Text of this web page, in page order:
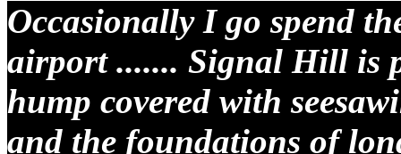
Occasionally I go spend
airport ....... Signal Hill is
hump covered with
and the foundations of